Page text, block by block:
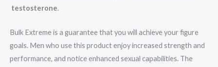
testosterone.
Bulk Extreme is a guarantee that you will achieve your figure
goals. Men who use this product enjoy increased strength and
performance, and notice enhanced sexual capabilities. The